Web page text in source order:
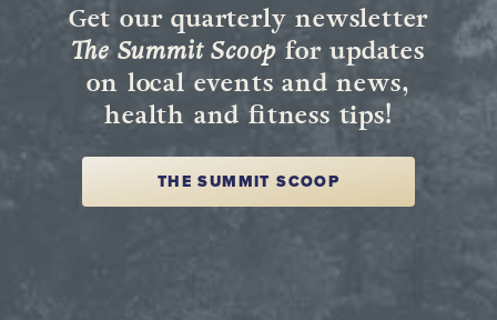
Get our quarterly newsletter
The Summit Scoop for updates
on local events and news,
health and fitness tips!
THE SUMMIT SCOOP